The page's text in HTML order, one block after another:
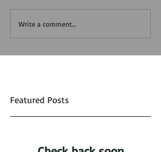
Write a comment...
Featured Posts